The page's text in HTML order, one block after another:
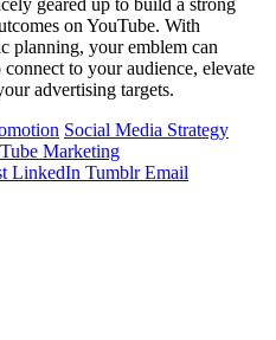
geared up to build a strong
on YouTube. With
planning, your emblem can
to your audience, elevate
advertising targets.
Social Media Strategy
Marketing
LinkedIn Tumblr Email